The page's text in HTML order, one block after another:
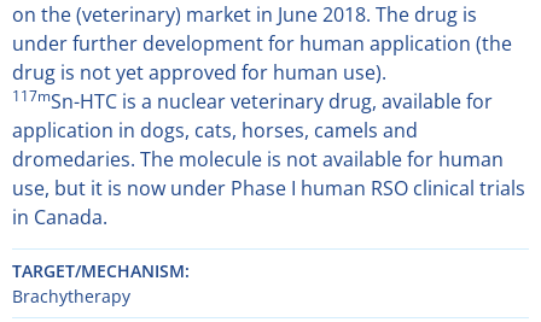
on the (veterinary) market in June 2018. The drug is
under further development for human application (the
drug is not yet approved for human use).
117mSn-HTC is a nuclear veterinary drug, available for
application in dogs, cats, horses, camels and
dromedaries. The molecule is not available for human
use, but it is now under Phase I human RSO clinical trials
in Canada.
TARGET/MECHANISM
Brachytherapy